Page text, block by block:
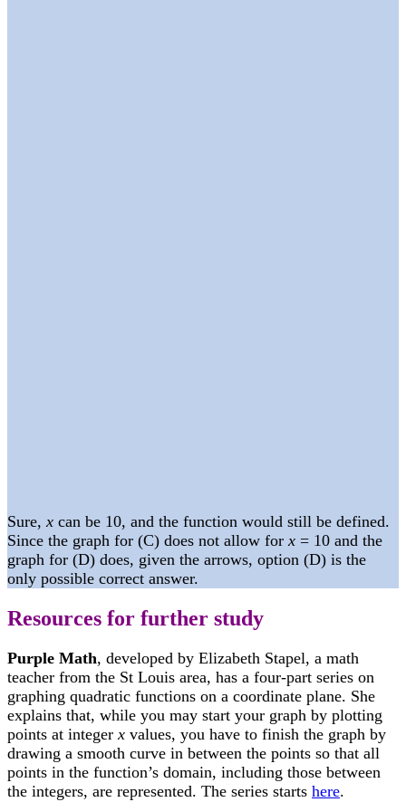
Sure,x can be 10, and the function would still be defined.
Since the graph for (C) does not allow forx = 10 and the
graph for (D) does, given the arrows, option (D) is the
only possible correct answer.
Resources for further study
Purple Math, developed by Elizabeth Stapel, a math
teacher from the St Louis area, has a four-part series on
graphing quadratic functions on a coordinate plane. She
explains that, while you may start your graph by plotting
points at integerx values, you have to finish the graph by
drawing a smooth curve in between the points so that all
points in the function’s domain, including those between
the integers, are represented. The series starts here.